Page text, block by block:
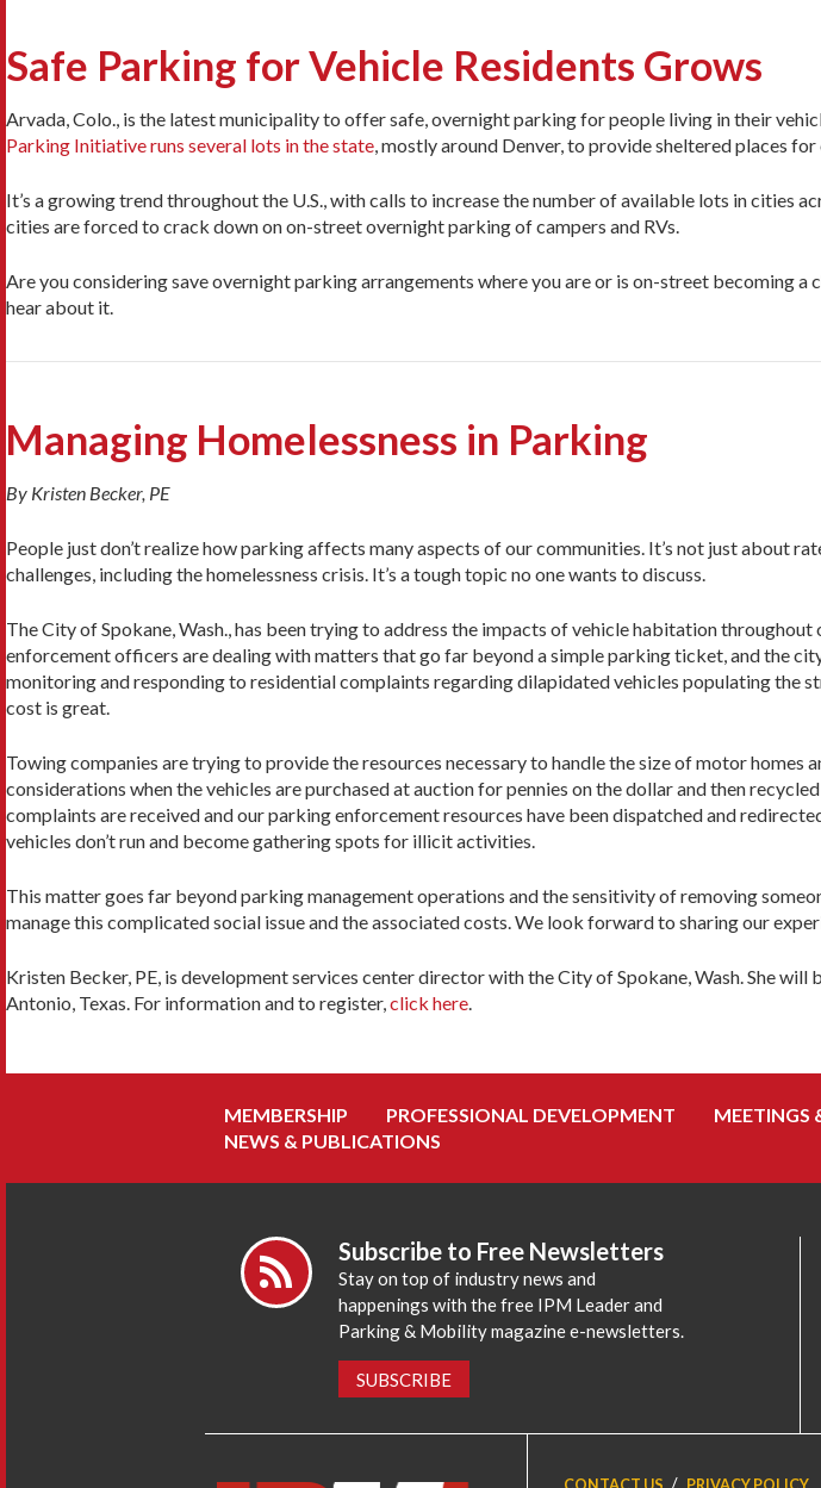
Safe Parking for Vehicle Residents Grows
Arvada, Colo., is the latest municipality to offer safe, overnight parking for people living in their
Parking Initiative runs several lots in the state , mostly around Denver, to provide sheltered places
It’s a growing trend throughout the U.S., with calls to increase the number of available lots in cities
cities are forced to crack down on on-street overnight parking of campers and RVs.
Are you considering save overnight parking arrangements where you are or is on-street becoming a
hear about it.
Managing Homelessness in Parking
By Kristen Becker, PE
People just don’t realize how parking affects many aspects of our communities. It’s not just about
challenges, including the homelessness crisis. It’s a tough topic no one wants to discuss.
The City of Spokane, Wash., has been trying to address the impacts of vehicle habitation
enforcement officers are dealing with matters that go far beyond a simple parking ticket, and the
monitoring and responding to residential complaints regarding dilapidated vehicles populating the
cost is great.
Towing companies are trying to provide the resources necessary to handle the size of motor homes
considerations when the vehicles are purchased at auction for pennies on the dollar and then
complaints are received and our parking enforcement resources have been dispatched and
vehicles don’t run and become gathering spots for illicit activities.
This matter goes far beyond parking management operations and the sensitivity of removing
manage this complicated social issue and the associated costs. We look forward to sharing our
Kristen Becker, PE, is development services center director with the City of Spokane, Wash. She will
Antonio, Texas. For information and to register,click here.
MEMBERSHIP PROFESSIONAL DEVELOPMENT MEETINGS
NEWS & PUBLICATIONS
Subscribe to Free Newsletters
Stay on top of industry news and
happenings with the free IPM Leader and
Parking & Mobility magazine e-newsletters.
SUBSCRIBE